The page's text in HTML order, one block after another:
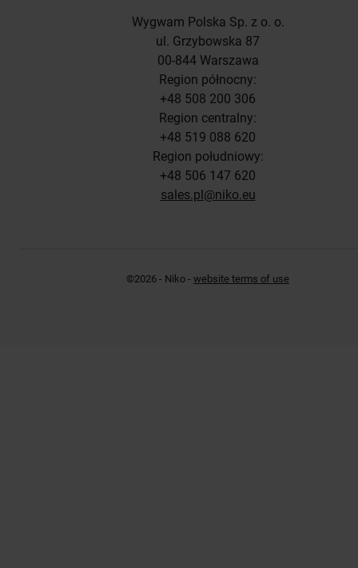
Wygwam Polska Sp. z o. o.
ul. Grzybowska 87
00-844 Warszawa
Region północny:
+48 508 200 306
Region centralny:
+48 519 088 620
Region południowy:
+48 506 147 620
sales.pl@niko.eu
©2026 - Niko - website terms of use